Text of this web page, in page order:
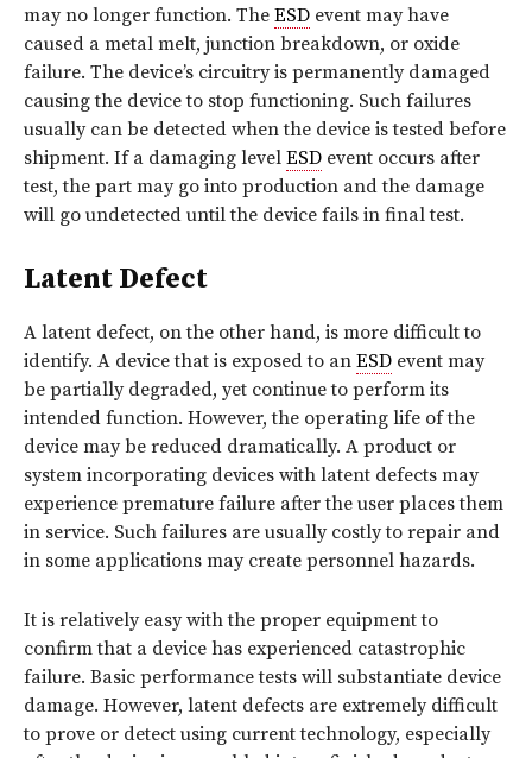
may no longer function. The ESD event may have
caused a metal melt, junction breakdown, or oxide
failure. The device’s circuitry is permanently damaged
causing the device to stop functioning. Such failures
usually can be detected when the device is tested before
shipment. If a damaging level ESD event occurs after
test, the part may go into production and the damage
will go undetected until the device fails in final test.
Latent Defect
A latent defect, on the other hand, is more difficult to
identify. A device that is exposed to an ESD event may
be partially degraded, yet continue to perform its
intended function. However, the operating life of the
device may be reduced dramatically. A product or
system incorporating devices with latent defects may
experience premature failure after the user places them
in service. Such failures are usually costly to repair and
in some applications may create personnel hazards.
It is relatively easy with the proper equipment to
confirm that a device has experienced catastrophic
failure. Basic performance tests will substantiate device
damage. However, latent defects are extremely difficult
to prove or detect using current technology, especially